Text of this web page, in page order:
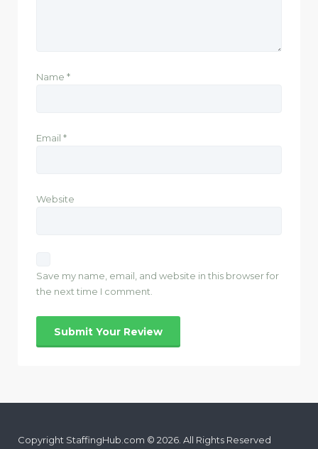
Name *
Email *
Website
Save my name, email, and website in this browser for
the next time I comment.
Copyright StaffingHub.com © 2026. All Rights Reserved